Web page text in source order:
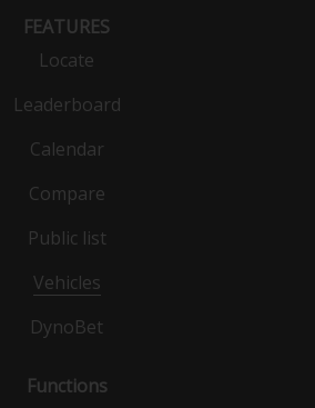
FEATURES
Locate
Leaderboard
Calendar
Compare
Public list
Vehicles
DynoBet
Functions